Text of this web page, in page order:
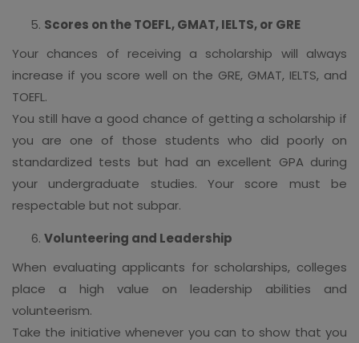
Scores on the TOEFL, GMAT, IELTS, or GRE
Your chances of receiving a scholarship will always
increase if you score well on the GRE, GMAT, IELTS, and
TOEFL.
You still have a good chance of getting a scholarship if
you are one of those students who did poorly on
standardized tests but had an excellent GPA during
your undergraduate studies. Your score must be
respectable but not subpar.
Volunteering and Leadership
When evaluating applicants for scholarships, colleges
place a high value on leadership abilities and
volunteerism.
Take the initiative whenever you can to show that you